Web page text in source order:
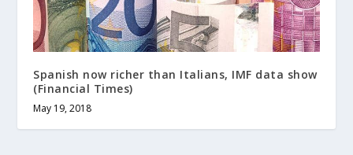
Spanish now richer than Italians, IMF data show
(Financial Times)
May 19, 2018